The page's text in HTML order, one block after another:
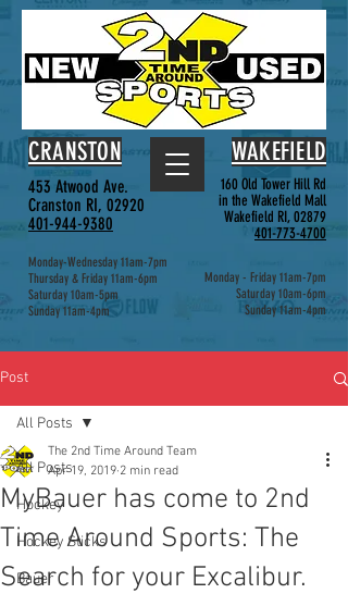
453 Atwood Ave.
Cranston RI, 02920
401-944-9380
Monday-Wednesday 11am-7pm
Thursday & Friday 11am-6pm
Saturday 10am-5pm
Sunday 11am-4pm
CRANSTON WAKEFIELD
160 Old Tower Hill Rd
in the Wakefield Mall
Wakefield RI, 02879
401-773-4700
Monday - Friday 11am-7pm
Saturday 10am-6pm
Sunday 11am-4pm
Post
All Posts
Hockey
Hockey Sticks
Bauer
All Posts
MyBauer has come to 2nd
Time Around Sports: The
Search for your Excalibur.
The 2nd Time Around Team
Apr 19, 2019 2 min read